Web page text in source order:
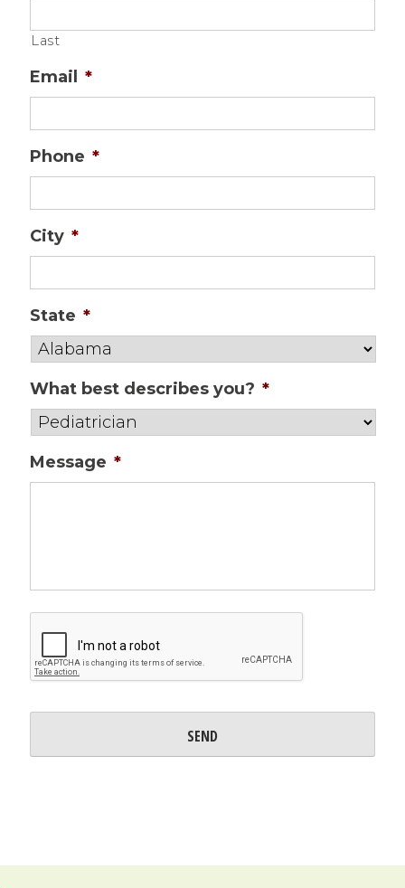
Last
Email *
Phone *
City *
State *
What best describes you? *
Message *